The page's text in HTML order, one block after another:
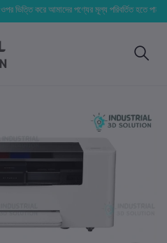
করে আমাদের পণ্যের মূল্য পরিবর্তিত হতে পারে।